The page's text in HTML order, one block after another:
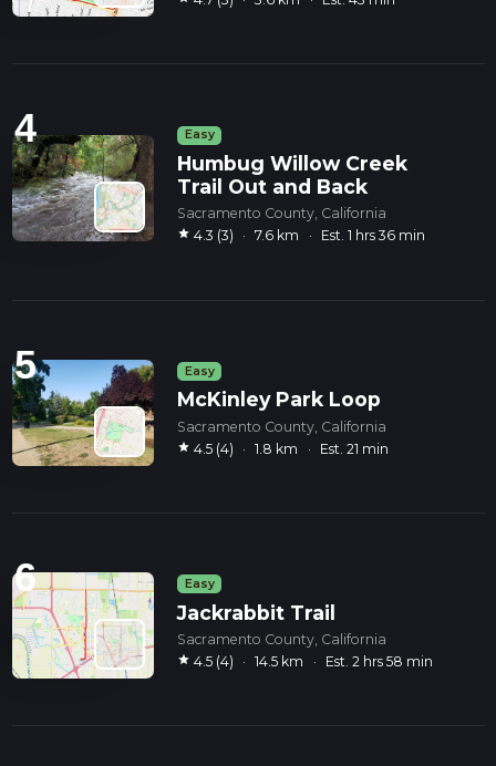
4 Easy
Humbug Willow Creek
Trail Out and Back
Sacramento County, California
star 4.3 (3) · 7.6 km · Est. 1 hrs 36 min
5 Easy
McKinley Park Loop
Sacramento County, California
star 4.5 (4) · 1.8 km · Est. 21 min
6 Easy
Jackrabbit Trail
Sacramento County, California
star 4.5 (4) · 14.5 km · Est. 2 hrs 58 min